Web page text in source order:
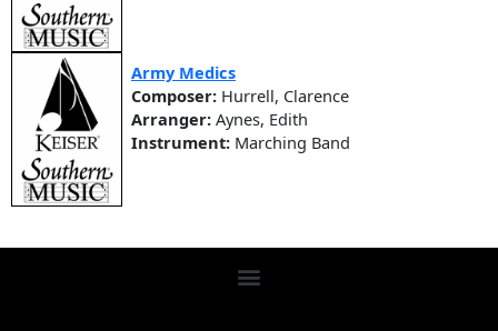
Army Medics
Composer: Hurrell, Clarence
Arranger: Aynes, Edith
Instrument: Marching Band